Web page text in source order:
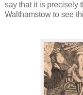
say that it is precisely
Walthamstow to see